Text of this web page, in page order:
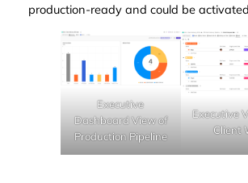
production-ready and could be
Executive
Dashboard View of
Production Pipeline
Executive
Client